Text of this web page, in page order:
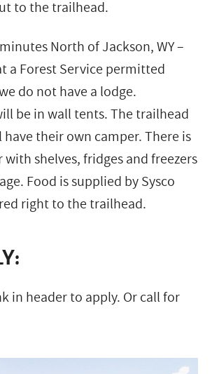
to the trailhead.
North of Jackson, WY –
a Forest Service permitted
do not have a lodge.
be in wall tents. The trailhead
their own camper. There is
shelves, fridges and freezers
Food is supplied by Sysco
right to the trailhead.
in header to apply. Or call for